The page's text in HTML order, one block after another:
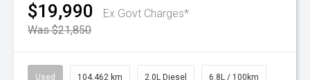
$19,990
Ex Govt Charges*
Was $21,850
Used 104,462 km 2.0L Diesel 6.8L / 100km